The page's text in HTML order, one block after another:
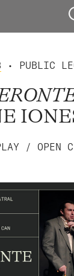
• PUBLIC
/ OPEN